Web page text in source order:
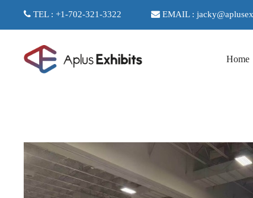
TEL : +1-702-321-3322 EMAIL :
Home